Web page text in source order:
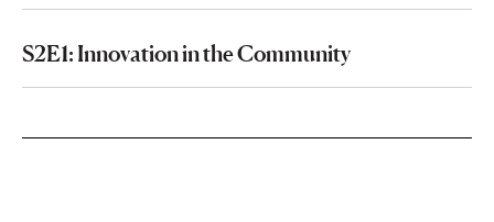
S2E1: Innovation in the Community